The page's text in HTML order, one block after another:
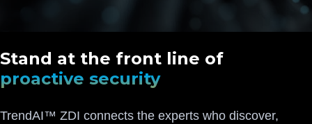
Stand at the front line of
proactive security
TrendAI™ ZDI connects the experts who discover,